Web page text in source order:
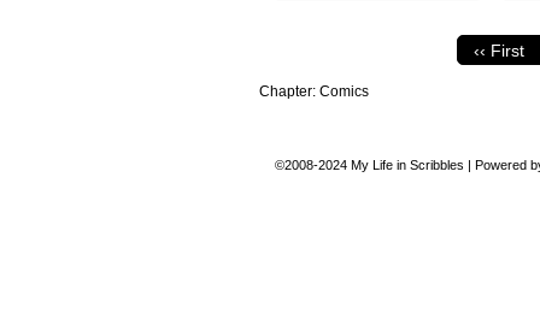
‹‹ First
Chapter: Comics
©2008-2024 My Life in Scribbles | Powered